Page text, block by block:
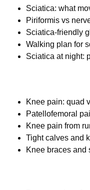
Sciatica: what
Piriformis vs
Sciatica-friendly
Walking plan for
Sciatica at night:
Knee pain: quad
Patellofemoral
Knee pain from
Tight calves and
Knee braces and